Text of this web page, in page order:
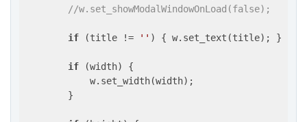
//w.set_showModalWindowOnLoad(false);
if (title != '' ) { w.set_text(title); }
if (width) {
            w.set_width(width);
        }